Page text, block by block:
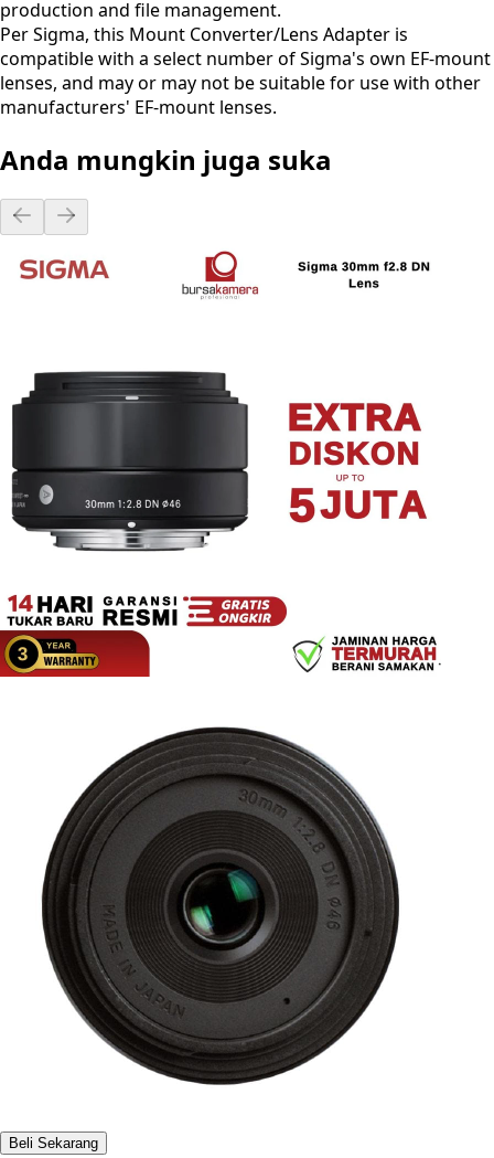
production and file management.
Per Sigma, this Mount Converter/Lens Adapter is
compatible with a select number of Sigma's own EF-mount
lenses, and may or may not be suitable for use with other
manufacturers' EF-mount lenses.
Anda mungkin juga suka
Beli Sekarang